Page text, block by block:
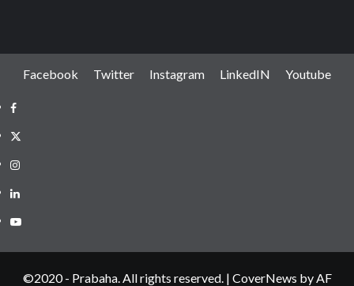
Facebook Twitter Instagram LinkedIN Youtube
Facebook
Twitter
Instagram
LinkedIN
Youtube
©2020 - Prabaha. All rights reserved. | CoverNews by AF